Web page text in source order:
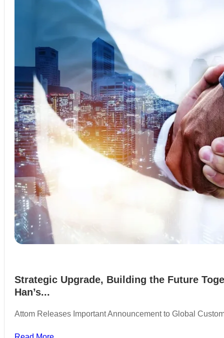
Strategic Upgrade, Building the Future
Han’s...
Attom Releases Important Announcement to Global